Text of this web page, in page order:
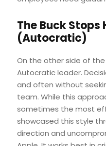
The Buck Stops
(Autocratic)
On the other side of
Autocratic leader.
and often without
team. While this
sometimes the most
showcased this style
direction and